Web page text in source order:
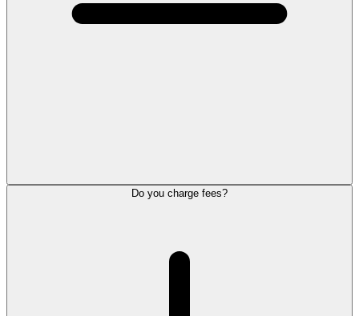
Do you charge fees?